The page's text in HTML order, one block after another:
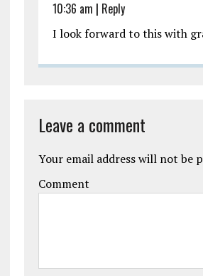
10:36 am | Reply
I look forward to this with
Leave a comment
Your email address will not be
Comment